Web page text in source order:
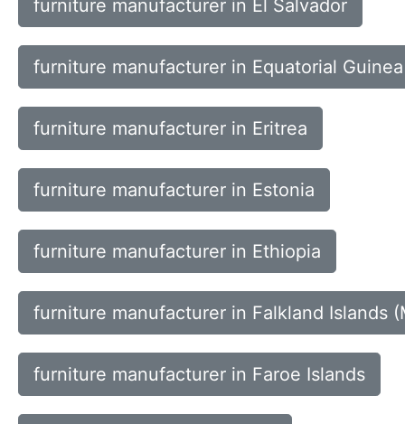
furniture manufacturer in El Salvador
furniture manufacturer in Equatorial Guinea
furniture manufacturer in Eritrea
furniture manufacturer in Estonia
furniture manufacturer in Ethiopia
furniture manufacturer in Falkland Islands
furniture manufacturer in Faroe Islands